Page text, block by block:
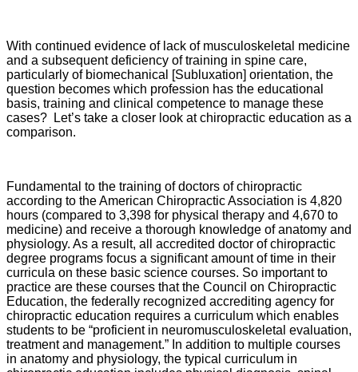
With continued evidence of lack of musculoskeletal medicine
and a subsequent deficiency of training in spine care,
particularly of biomechanical [Subluxation] orientation, the
question becomes which profession has the educational
basis, training and clinical competence to manage these
cases? Let’s take a closer look at chiropractic education as a
comparison.
Fundamental to the training of doctors of chiropractic
according to the American Chiropractic Association is 4,820
hours (compared to 3,398 for physical therapy and 4,670 to
medicine) and receive a thorough knowledge of anatomy and
physiology. As a result, all accredited doctor of chiropractic
degree programs focus a significant amount of time in their
curricula on these basic science courses. So important to
practice are these courses that the Council on Chiropractic
Education, the federally recognized accrediting agency for
chiropractic education requires a curriculum which enables
students to be “proficient in neuromusculoskeletal evaluation,
treatment and management.” In addition to multiple courses
in anatomy and physiology, the typical curriculum in